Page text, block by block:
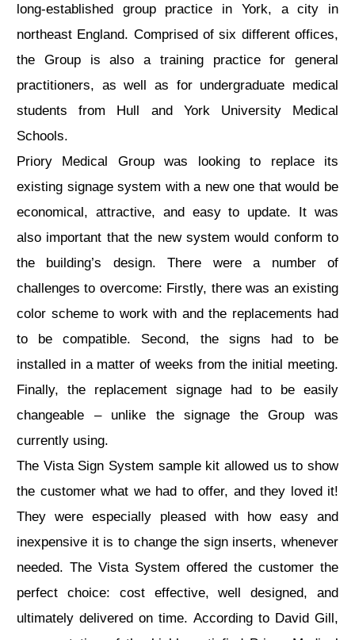
long-established group practice in York, a city in
northeast England. Comprised of six different offices,
the Group is also a training practice for general
practitioners, as well as for undergraduate medical
students from Hull and York University Medical
Schools.
Priory Medical Group was looking to replace its
existing signage system with a new one that would be
economical, attractive, and easy to update. It was
also important that the new system would conform to
the building’s design. There were a number of
challenges to overcome: Firstly, there was an existing
color scheme to work with and the replacements had
to be compatible. Second, the signs had to be
installed in a matter of weeks from the initial meeting.
Finally, the replacement signage had to be easily
changeable – unlike the signage the Group was
currently using.
The Vista Sign System sample kit allowed us to show
the customer what we had to offer, and they loved it!
They were especially pleased with how easy and
inexpensive it is to change the sign inserts, whenever
needed. The Vista System offered the customer the
perfect choice: cost effective, well designed, and
ultimately delivered on time. According to David Gill,